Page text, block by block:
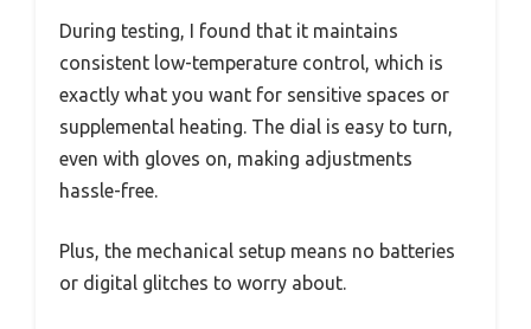
During testing, I found that it maintains
consistent low-temperature control, which is
exactly what you want for sensitive spaces or
supplemental heating. The dial is easy to turn,
even with gloves on, making adjustments
hassle-free.
Plus, the mechanical setup means no batteries
or digital glitches to worry about.